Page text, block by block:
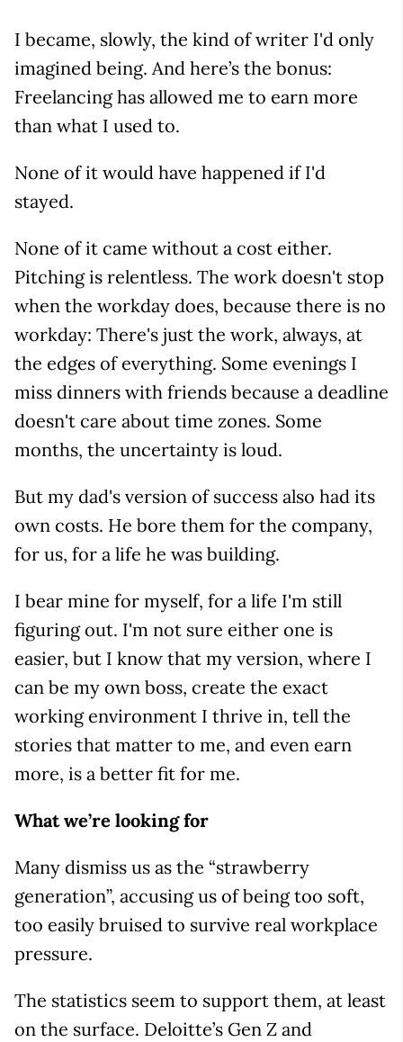
I became, slowly, the kind of writer I'd only
imagined being. And here’s the bonus:
Freelancing has allowed me to earn more
than what I used to.
None of it would have happened if I'd
stayed.
None of it came without a cost either.
Pitching is relentless. The work doesn't stop
when the workday does, because there is no
workday: There's just the work, always, at
the edges of everything. Some evenings I
miss dinners with friends because a deadline
doesn't care about time zones. Some
months, the uncertainty is loud.
But my dad's version of success also had its
own costs. He bore them for the company,
for us, for a life he was building.
I bear mine for myself, for a life I'm still
figuring out. I'm not sure either one is
easier, but I know that my version, where I
can be my own boss, create the exact
working environment I thrive in, tell the
stories that matter to me, and even earn
more, is a better fit for me.
What we’re looking for
Many dismiss us as the “strawberry
generation”, accusing us of being too soft,
too easily bruised to survive real workplace
pressure.
The statistics seem to support them, at least
on the surface. Deloitte’s Gen Z and